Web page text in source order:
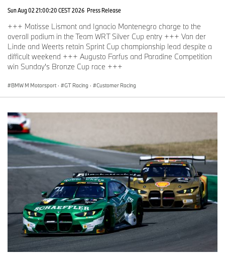
Sun Aug 02 21:00:20 CEST 2026 Press Release
+++ Matisse Lismont and Ignacio Montenegro charge to the
overall podium in the Team WRT Silver Cup entry +++ Van der
Linde and Weerts retain Sprint Cup championship lead despite a
difficult weekend +++ Augusto Farfus and Paradine Competition
win Sunday's Bronze Cup race +++
BMW M Motorsport · GT Racing · Customer Racing